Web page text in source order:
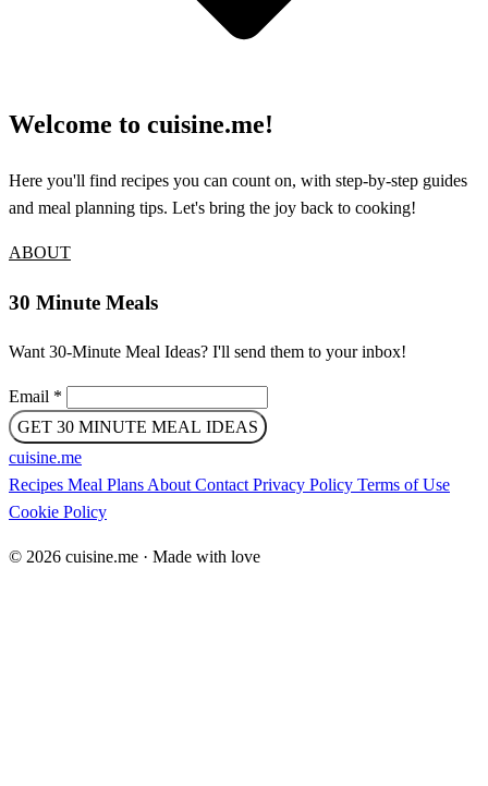
Welcome to cuisine.me!
Here you'll find recipes you can count on, with step-by-step guides
and meal planning tips. Let's bring the joy back to cooking!
ABOUT
30 Minute Meals
Want 30-Minute Meal Ideas? I'll send them to your inbox!
Email *
GET 30 MINUTE MEAL IDEAS
cuisine.me
Recipes Meal Plans About Contact Privacy Policy Terms of Use
Cookie Policy
© 2026 cuisine.me · Made with love